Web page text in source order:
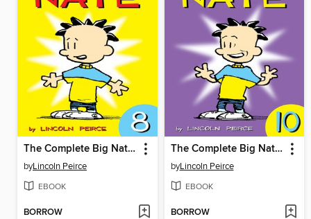
The Complete Big Nate (2015), Issue 8
byLincoln Peirce
EBOOK
BORROW
The Complete Big Nate (2015), Issue 10
byLincoln Peirce
EBOOK
BORROW